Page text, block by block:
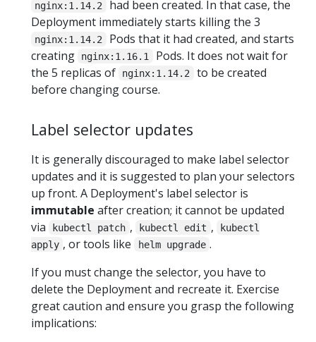
nginx:1.14.2
had been created. In that case, the
Deployment immediately starts killing the 3
nginx:1.14.2
Pods that it had created, and starts
creating
nginx:1.16.1
Pods. It does not wait for
the 5 replicas of
nginx:1.14.2
to be created
before changing course.
Label selector updates
It is generally discouraged to make label selector
updates and it is suggested to plan your selectors
up front. A Deployment's label selector is
immutable after creation; it cannot be updated
via
kubectl patch , kubectl edit ,
kubectl
apply , or tools like helm upgrade .
If you must change the selector, you have to
delete the Deployment and recreate it. Exercise
great caution and ensure you grasp the following
implications: